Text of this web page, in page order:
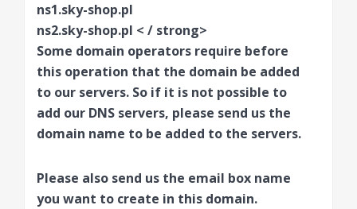
ns1.sky-shop.pl
ns2.sky-shop.pl < / strong>
Some domain operators require before
this operation that the domain be added
to our servers. So if it is not possible to
add our DNS servers, please send us the
domain name to be added to the servers.
Please also send us the email box name
you want to create in this domain.